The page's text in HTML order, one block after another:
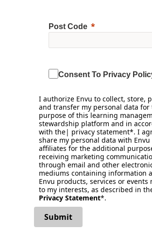
Post Code
Consent To Privacy
I authorize Envu to collect, store,
and transfer my personal data for
purpose of this learning
stewardship platform and in
with the| privacy statement*. I
share my personal data with
affiliates for the additional
receiving marketing
through email and other
mediums containing information
Envu products, services or events
to my interests, as described in
Privacy Statement*.
Submit